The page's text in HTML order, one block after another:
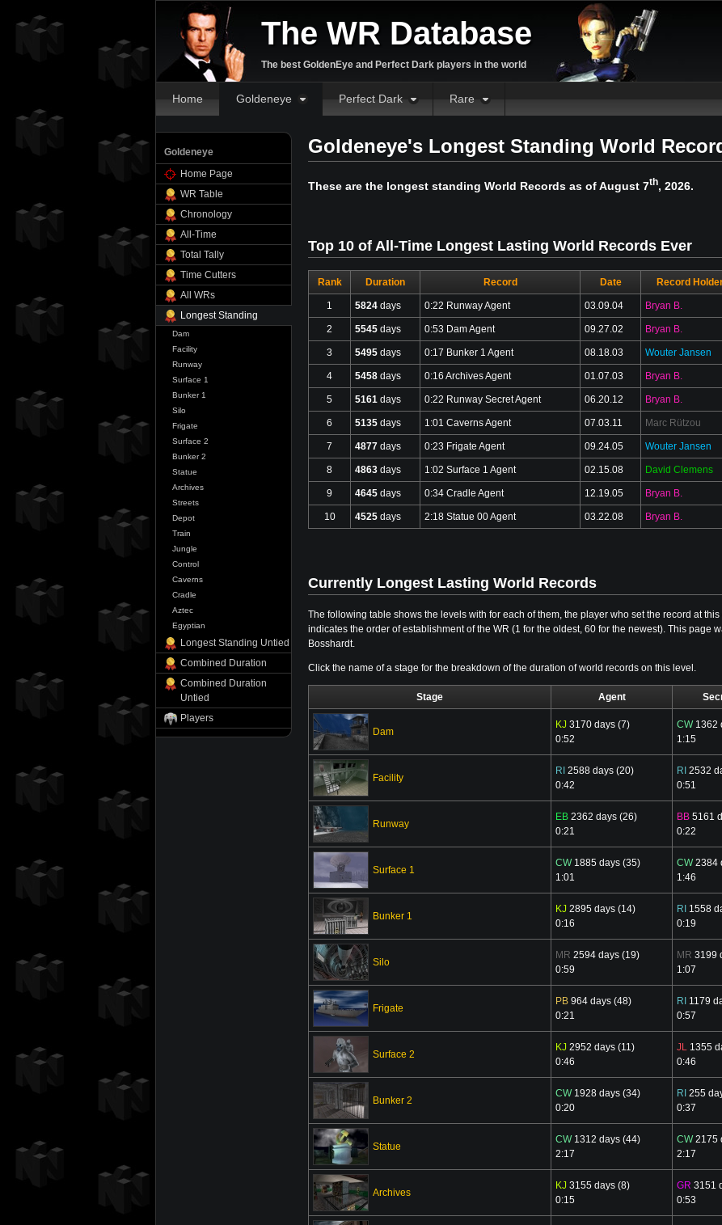
The WR Database
The best GoldenEye and Perfect Dark players in the world
Home Goldeneye Perfect Dark Rare
Goldeneye
Home Page
WR Table
Chronology
All-Time
Total Tally
Time Cutters
All WRs
Longest Standing
Dam
Facility
Runway
Surface 1
Bunker 1
Silo
Frigate
Surface 2
Bunker 2
Statue
Archives
Streets
Depot
Train
Jungle
Control
Caverns
Cradle
Aztec
Egyptian
Longest Standing Untied
Combined Duration
Combined Duration
Untied
Players
Goldeneye's Longest Standing World
These are the longest standing World Records as of August 7th, 2026.
Top 10 of All-Time Longest Lasting World Records Ever
Rank Duration Record Date Record
1 5824 days 0:22 Runway Agent 03.09.04 Bryan B.
2 5545 days 0:53 Dam Agent 09.27.02 Bryan B.
3 5495 days 0:17 Bunker 1 Agent 08.18.03 Wouter Jansen
4 5458 days 0:16 Archives Agent 01.07.03 Bryan B.
5 5161 days 0:22 Runway Secret Agent 06.20.12 Bryan B.
6 5135 days 1:01 Caverns Agent 07.03.11 Marc Rützou
7 4877 days 0:23 Frigate Agent 09.24.05 Wouter Jansen
8 4863 days 1:02 Surface 1 Agent 02.15.08 David Clemens
9 4645 days 0:34 Cradle Agent 12.19.05 Bryan B.
10 4525 days 2:18 Statue 00 Agent 03.22.08 Bryan B.
Currently Longest Lasting World Records
The following table shows the levels with for each of them, the player who set the record at
indicates the order of establishment of the WR (1 for the oldest, 60 for the newest). This page
Bosshardt.
Click the name of a stage for the breakdown of the duration of world records on this level.
Stage Agent
Dam
KJ 3170 days (7)
0:52
CW1362
1:15
Facility
RI 2588 days (20)
0:42
RI 2532
0:51
Runway
EB 2362 days (26)
0:21
BB 5161
0:22
Surface 1
CW1885 days (35)
1:01
CW2384
1:46
Bunker 1
KJ 2895 days (14)
0:16
RI 1558
0:19
Silo
MR 2594 days (19)
0:59
MR 3199
1:07
Frigate
PB 964 days (48)
0:21
RI 1179
0:57
Surface 2
KJ 2952 days (11)
0:46
JL 1355
0:46
Bunker 2
CW1928 days (34)
0:20
RI 255
0:37
Statue
CW1312 days (44)
2:17
CW2175
2:17
Archives
KJ 3155 days (8)
0:15
GR 3151
0:53